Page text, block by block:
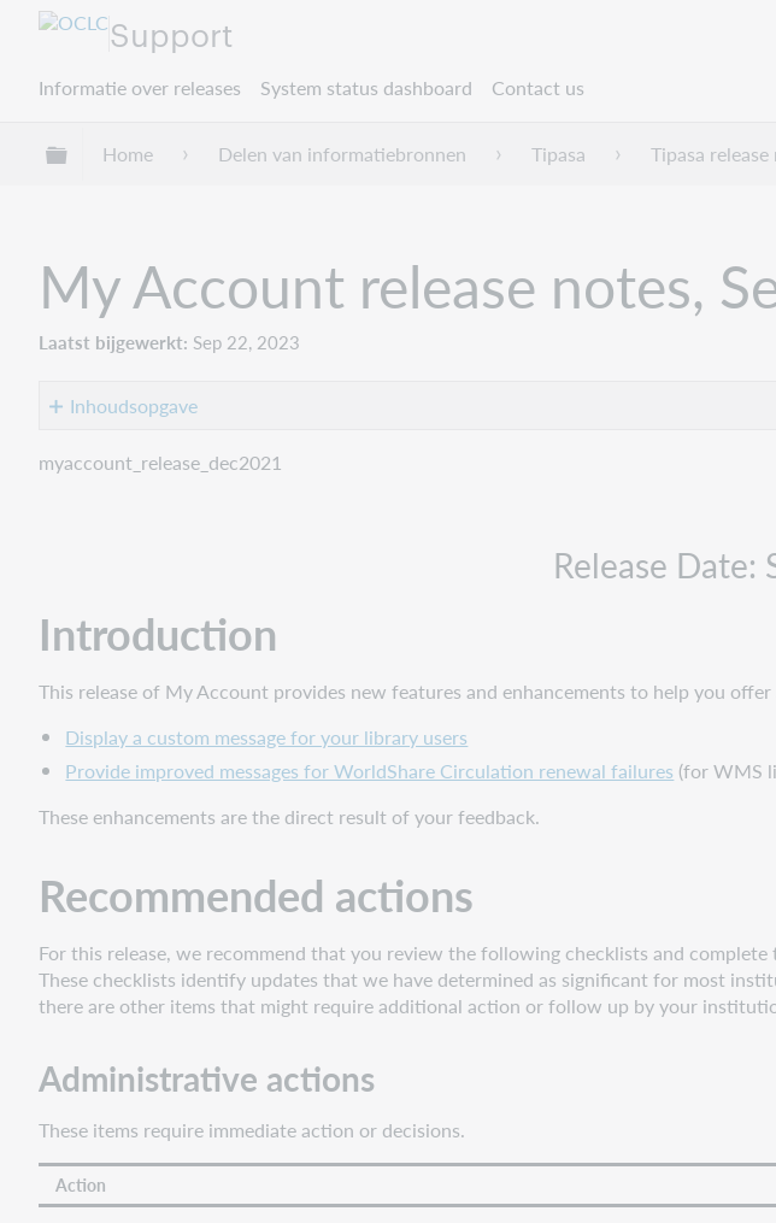
Support
Informatie over releases System status dashboard Contact us
Mondiale hiërarchie uitvouwen / samenvouwen
Home Delen van informatiebronnen Tipasa Tipasa
My Account release notes,
Laatst bijgewerkt Sep 22, 2023
Inhoudsopgave
Introduction
Follow-
up
Include
Request
ID
with
problem
reports
features
and
enhancements
Display
a
message for
your
users
Provide
improved
myaccount_release_dec2021
Release Date:
Introduction
This release of My Account provides new features and enhancements to help you
Display a custom message for your library users
Provide improved messages for WorldShare Circulation renewal failures (for WMS
These enhancements are the direct result of your feedback.
Recommended actions
For this release, we recommend that you review the following checklists and
These checklists identify updates that we have determined as significant for most
there are other items that might require additional action or follow up by your
Administrative actions
These items require immediate action or decisions.
Action